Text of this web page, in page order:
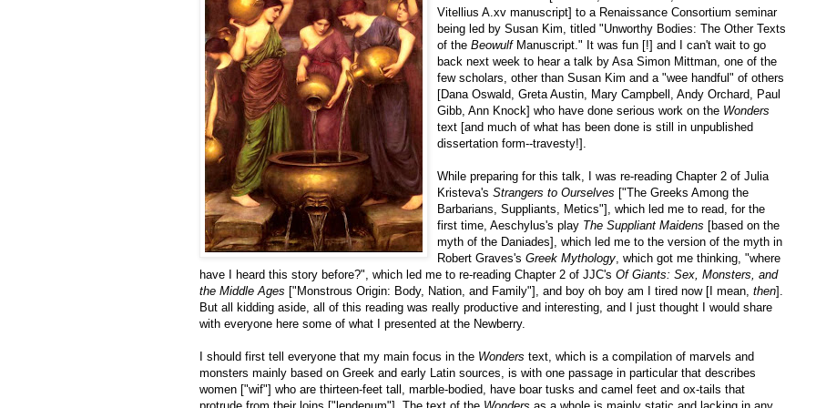
Vitellius A.xv manuscript] to a Renaissance Consortium seminar
being led by Susan Kim, titled "Unworthy Bodies: The Other Texts
of the BeowulfManuscript." It was fun [!] and I can't wait to go
back next week to hear a talk by Asa Simon Mittman, one of the
few scholars, other than Susan Kim and a "wee handful" of others
[Dana Oswald, Greta Austin, Mary Campbell, Andy Orchard, Paul
Gibb, Ann Knock] who have done serious work on the Wonders
text [and much of what has been done is still in unpublished
dissertation form--travesty!].
While preparing for this talk, I was re-reading Chapter 2 of Julia
Kristeva's Strangers to Ourselves ["The Greeks Among the
Barbarians, Suppliants, Metics"], which led me to read, for the
first time, Aeschylus's play The Suppliant Maidens [based on the
myth of the Daniades], which led me to the version of the myth in
Robert Graves's Greek Mythology , which got me thinking, "where
have I heard this story before?", which led me to re-reading Chapter 2 of JJC's Of Giants: Sex, Monsters, and
the Middle Ages ["Monstrous Origin: Body, Nation, and Family"], and boy oh boy am I tired now [I mean, then].
But all kidding aside, all of this reading was really productive and interesting, and I just thought I would share
with everyone here some of what I presented at the Newberry.
I should first tell everyone that my main focus in the Wonders text, which is a compilation of marvels and
monsters mainly based on Greek and early Latin sources, is with one passage in particular that describes
women ["wif"] who are thirteen-feet tall, marble-bodied, have boar tusks and camel feet and ox-tails that